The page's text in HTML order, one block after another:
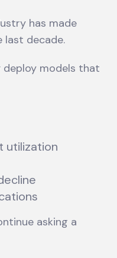
has made
last decade.
models that
utilization
asking a